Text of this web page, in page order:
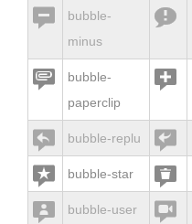

bubble-
minus


bubble-
paperclip

 bubble-replu 
 bubble-star 
 bubble-user 